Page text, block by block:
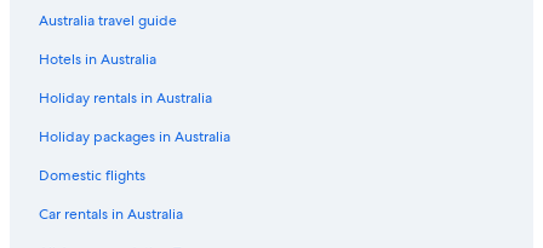
Australia travel guide
Hotels in Australia
Holiday rentals in Australia
Holiday packages in Australia
Domestic flights
Car rentals in Australia